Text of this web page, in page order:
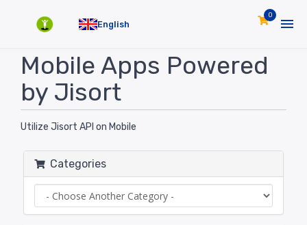
English
0
Mobile Apps Powered
by Jisort
Utilize Jisort API on Mobile
Categories